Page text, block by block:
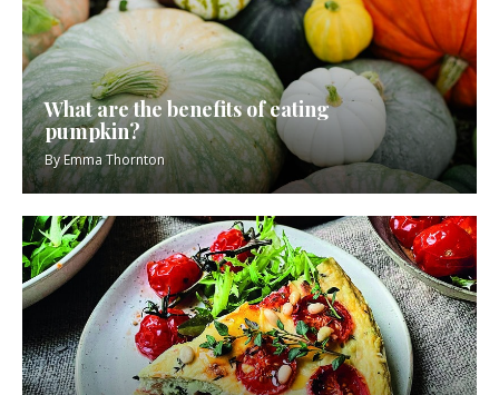
What are the benefits of eating
pumpkin?
ByEmma Thornton